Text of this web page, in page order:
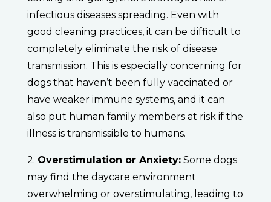
infectious diseases spreading. Even with
good cleaning practices, it can be difficult to
completely eliminate the risk of disease
transmission. This is especially concerning for
dogs that haven’t been fully vaccinated or
have weaker immune systems, and it can
also put human family members at risk if the
illness is transmissible to humans.
2. Overstimulation or Anxiety:Some dogs
may find the daycare environment
overwhelming or overstimulating, leading to